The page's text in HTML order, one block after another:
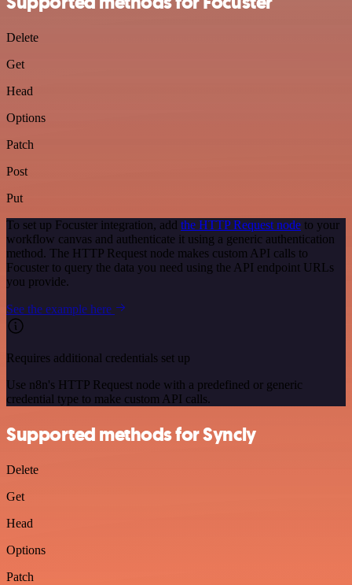
Delete
Get
Head
Options
Patch
Post
Put
To set up Focuster integration, add the HTTP Request node to your
workflow canvas and authenticate it using a generic authentication
method. The HTTP Request node makes custom API calls to
Focuster to query the data you need using the API endpoint URLs
you provide.
See the example here
Requires additional credentials set up
Use n8n's HTTP Request node with a predefined or generic
credential type to make custom API calls.
Supported methods for Syncly
Delete
Get
Head
Options
Patch